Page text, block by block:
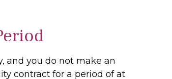
and you do not make an
contract for a period of at